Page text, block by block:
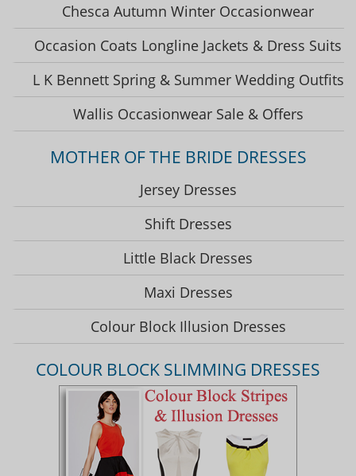
Chesca Autumn Winter Occasionwear
Occasion Coats Longline Jackets & Dress Suits
L K Bennett Spring & Summer Wedding Outfits
Wallis Occasionwear Sale & Offers
MOTHER OF THE BRIDE DRESSES
Jersey Dresses
Shift Dresses
Little Black Dresses
Maxi Dresses
Colour Block Illusion Dresses
COLOUR BLOCK SLIMMING DRESSES